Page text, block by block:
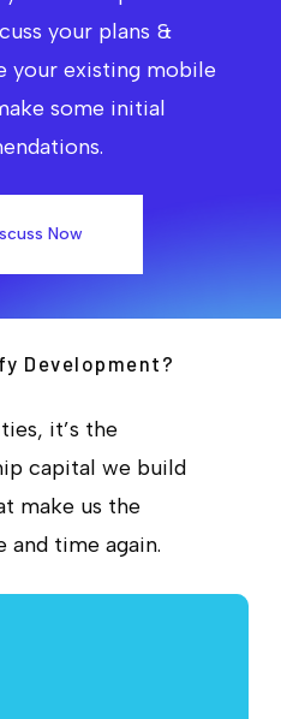
your plans &
your existing mobile
some initial
Now
Development?
it’s the
capital we build
make us the
time again.